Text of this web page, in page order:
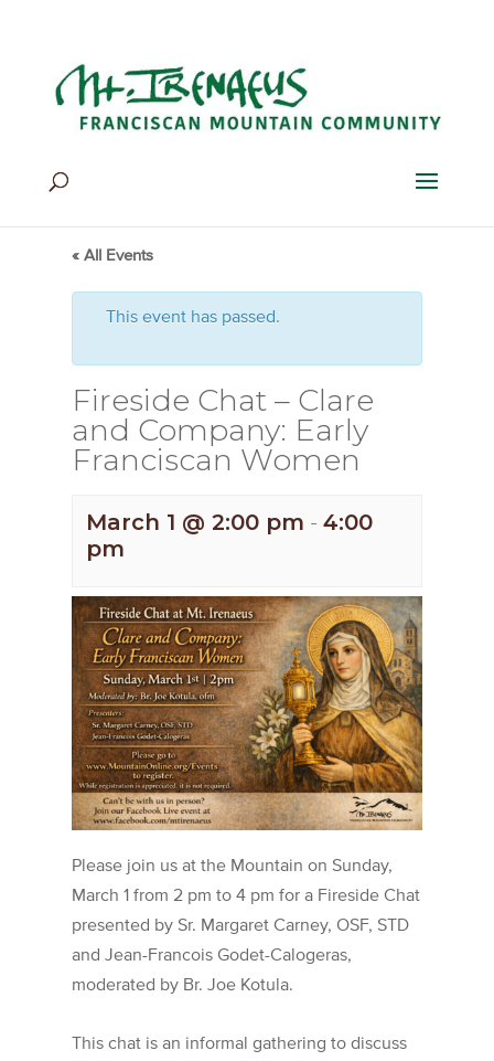
Home > Events>Events
« All Events
This event has passed.
Fireside Chat – Clare
and Company: Early
Franciscan Women
March 1 @ 2:00 pm - 4:00
pm
Please join us at the Mountain on Sunday,
March 1 from 2 pm to 4 pm for a Fireside Chat
presented by Sr. Margaret Carney, OSF, STD
and Jean-Francois Godet-Calogeras,
moderated by Br. Joe Kotula.
This chat is an informal gathering to discuss